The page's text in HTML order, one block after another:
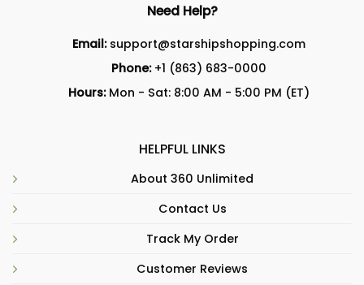
Need Help?
Email: support@starshipshopping.com
Phone: +1 (863) 683-0000
Hours:Mon - Sat: 8:00 AM - 5:00 PM (ET)
HELPFUL LINKS
About 360 Unlimited
Contact Us
Track My Order
Customer Reviews